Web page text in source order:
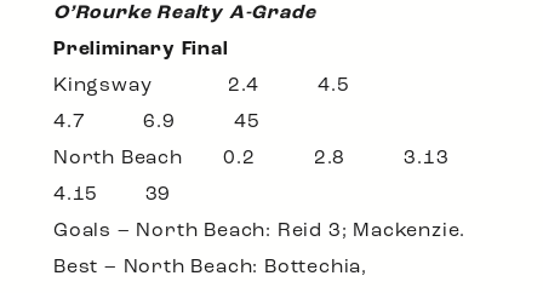
O’Rourke Realty A-Grade
Preliminary Final
Kingsway 2.4 4.5
4.7 6.9 45
North Beach 0.2 2.8 3.13
4.15 39
Goals – North Beach: Reid 3; Mackenzie.
Best – North Beach: Bottechia,